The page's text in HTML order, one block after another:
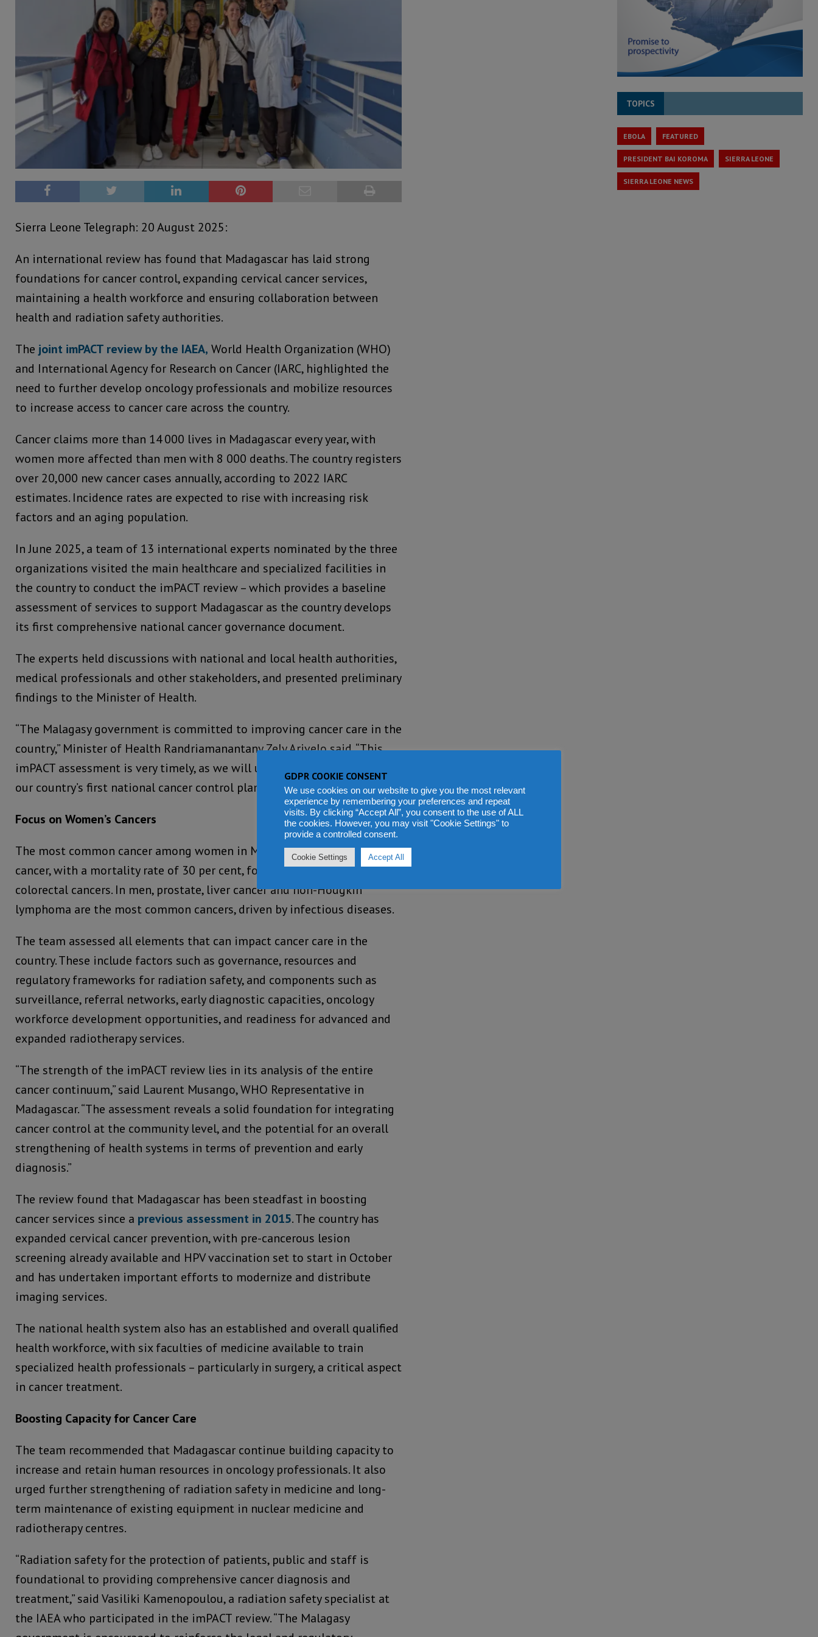
Sierra Leone Telegraph: 20 August 2025:
An international review has found that Madagascar has laid strong
foundations for cancer control, expanding cervical cancer services,
maintaining a health workforce and ensuring collaboration between
health and radiation safety authorities.
The joint imPACT review by the IAEA, World Health Organization (WHO)
and International Agency for Research on Cancer (IARC, highlighted the
need to further develop oncology professionals and mobilize resources
to increase access to cancer care across the country.
Cancer claims more than 14 000 lives in Madagascar every year, with
women more affected than men with 8 000 deaths. The country registers
over 20,000 new cancer cases annually, according to 2022 IARC
estimates. Incidence rates are expected to rise with increasing risk
factors and an aging population.
In June 2025, a team of 13 international experts nominated by the three
organizations visited the main healthcare and specialized facilities in
the country to conduct the imPACT review – which provides a baseline
assessment of services to support Madagascar as the country develops
its first comprehensive national cancer governance document.
The experts held discussions with national and local health authorities,
medical professionals and other stakeholders, and presented preliminary
findings to the Minister of Health.
“The Malagasy government is committed to improving cancer care in the
country,” Minister of Health Randriamanantany Zely Arivelo said. “This
imPACT assessment is very timely, as we will use its findings to finalize
our country’s first national cancer control plan.”
Focus on Women’s Cancers
The most common cancer among women in Madagascar is cervical
cancer, with a mortality rate of 30 per cent, followed by breast and
colorectal cancers. In men, prostate, liver cancer and non-Hodgkin
lymphoma are the most common cancers, driven by infectious diseases.
The team assessed all elements that can impact cancer care in the
country. These include factors such as governance, resources and
regulatory frameworks for radiation safety, and components such as
surveillance, referral networks, early diagnostic capacities, oncology
workforce development opportunities, and readiness for advanced and
expanded radiotherapy services.
“The strength of the imPACT review lies in its analysis of the entire
cancer continuum,” said Laurent Musango, WHO Representative in
Madagascar. “The assessment reveals a solid foundation for integrating
cancer control at the community level, and the potential for an overall
strengthening of health systems in terms of prevention and early
diagnosis.”
The review found that Madagascar has been steadfast in boosting
cancer services since a previous assessment in 2015. The country has
expanded cervical cancer prevention, with pre-cancerous lesion
screening already available and HPV vaccination set to start in October
and has undertaken important efforts to modernize and distribute
imaging services.
The national health system also has an established and overall qualified
health workforce, with six faculties of medicine available to train
specialized health professionals – particularly in surgery, a critical aspect
in cancer treatment.
Boosting Capacity for Cancer Care
The team recommended that Madagascar continue building capacity to
increase and retain human resources in oncology professionals. It also
urged further strengthening of radiation safety in medicine and long-
term maintenance of existing equipment in nuclear medicine and
radiotherapy centres.
“Radiation safety for the protection of patients, public and staff is
foundational to providing comprehensive cancer diagnosis and
treatment,” said Vasiliki Kamenopoulou, a radiation safety specialist at
the IAEA who participated in the imPACT review. “The Malagasy
TOPICS
EBOLA FEATURED
PRESIDENT BAI KOROMA SIERRA LEONE
SIERRA LEONE NEWS
GDPR COOKIE CONSENT
We use cookies on our website to give you the most relevant
experience by remembering your preferences and repeat
visits. By clicking “Accept All”, you consent to the use of ALL
the cookies. However, you may visit "Cookie Settings" to
provide a controlled consent.
Cookie Settings Accept All